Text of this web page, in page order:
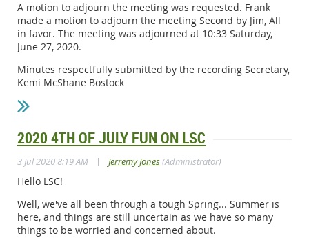
A motion to adjourn the meeting was requested. Frank
made a motion to adjourn the meeting Second by Jim, All
in favor. The meeting was adjourned at 10:33 Saturday,
June 27, 2020.
Minutes respectfully submitted by the recording Secretary,
Kemi McShane Bostock
2020 4TH OF JULY FUN ON LSC
3 Jul 2020 8:19 AM | Jerremy Jones(Administrator)
Hello LSC!
Well, we've all been through a tough Spring... Summer is
here, and things are still uncertain as we have so many
things to be worried and concerned about.